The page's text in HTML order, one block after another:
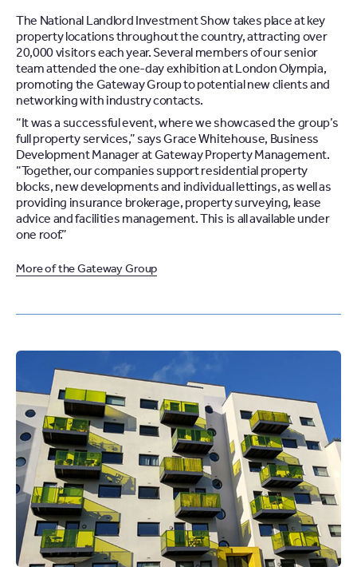
The National Landlord Investment Show takes place at key
property locations throughout the country, attracting over
20,000 visitors each year. Several members of our senior
team attended the one-day exhibition at London Olympia,
promoting the Gateway Group to potential new clients and
networking with industry contacts.
“It was a successful event, where we showcased the group’s
full property services,” says Grace Whitehouse, Business
Development Manager at Gateway Property Management.
“Together, our companies support residential property
blocks, new developments and individual lettings, as well as
providing insurance brokerage, property surveying, lease
advice and facilities management. This is all available under
one roof.”
More of the Gateway Group